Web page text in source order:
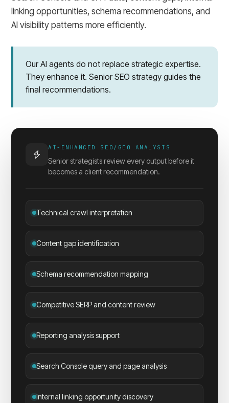
linking opportunities, schema recommendations, and
AI visibility patterns more efficiently.
Our AI agents do not replace strategic expertise.
They enhance it. Senior SEO strategy guides the
final recommendations.
AI-ENHANCED SEO/GEO ANALYSIS
Senior strategists review every output before it
becomes a client recommendation.
Technical crawl interpretation
Content gap identification
Schema recommendation mapping
Competitive SERP and content review
Reporting analysis support
Search Console query and page analysis
Internal linking opportunity discovery